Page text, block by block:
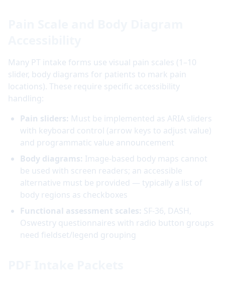
Many PT intake forms use visual pain scales (1–10
slider, body diagrams for patients to mark pain
locations). These require specific accessibility
handling:
Pain sliders: Must be implemented as ARIA sliders
with keyboard control (arrow keys to adjust value)
and programmatic value announcement
Body diagrams: Image-based body maps cannot
be used with screen readers; an accessible
alternative must be provided — typically a list of
body regions as checkboxes
Functional assessment scales: SF-36, DASH,
Oswestry questionnaires with radio button groups
need fieldset/legend grouping